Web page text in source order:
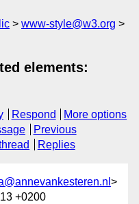
www-style@w3.org
elements:
Respond
More options
Previous
Replies
>
+0200